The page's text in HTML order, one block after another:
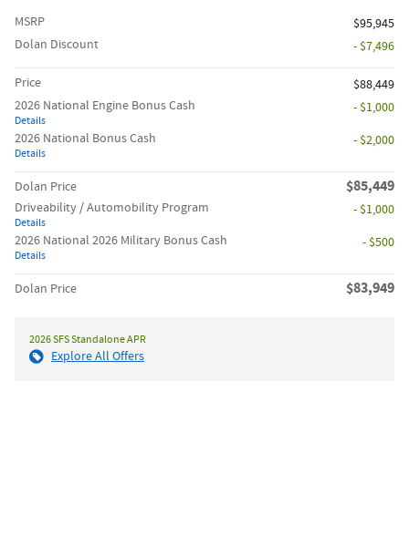
MSRP
$95,945
Dolan Discount
- $7,496
Price
$88,449
2026 National Engine Bonus Cash
Details
- $1,000
2026 National Bonus Cash
Details
- $2,000
Dolan Price $85,449
Driveability / Automobility Program
Details
- $1,000
2026 National 2026 Military Bonus Cash
Details
- $500
Dolan Price $83,949
2026 SFS Standalone APR
Explore All Offers